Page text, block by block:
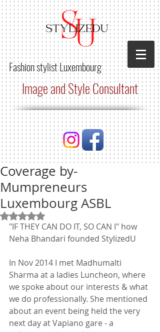
Fashion stylistLuxembourg
Image and Style Consultant
Coverage by-
Mumpreneurs
Luxembourg ASBL
Rated NaN out of 5 stars.
"IF THEY CAN DO IT, SO CAN I" how
Neha Bhandari founded StylizedU
In Nov 2014 I met Madhumalti
Sharma at a ladies Luncheon, where
we spoke about our interests & what
we do professionally. She mentioned
about an event being held the very
next day at Vapiano gare - a